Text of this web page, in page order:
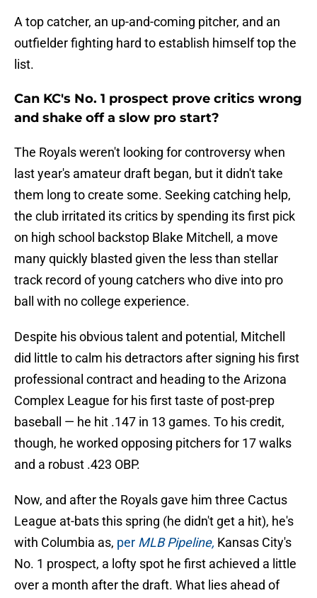
A top catcher, an up-and-coming pitcher, and an
outfielder fighting hard to establish himself top the
list.
Can KC's No. 1 prospect prove critics wrong
and shake off a slow pro start?
The Royals weren't looking for controversy when
last year's amateur draft began, but it didn't take
them long to create some. Seeking catching help,
the club irritated its critics by spending its first pick
on high school backstop Blake Mitchell, a move
many quickly blasted given the less than stellar
track record of young catchers who dive into pro
ball with no college experience.
Despite his obvious talent and potential, Mitchell
did little to calm his detractors after signing his first
professional contract and heading to the Arizona
Complex League for his first taste of post-prep
baseball — he hit .147 in 13 games. To his credit,
though, he worked opposing pitchers for 17 walks
and a robust .423 OBP.
Now, and after the Royals gave him three Cactus
League at-bats this spring (he didn't get a hit), he's
with Columbia as, per MLB Pipeline, Kansas City's
No. 1 prospect, a lofty spot he first achieved a little
over a month after the draft. What lies ahead of